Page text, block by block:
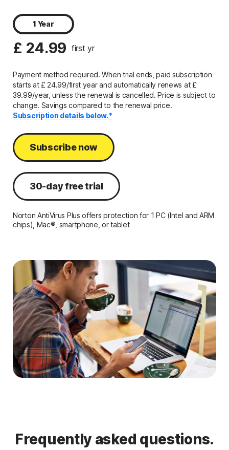
1 Year
£ 24.99 first yr
Payment method required. When trial ends, paid subscription
starts at £ 24.99/first year and automatically renews at £
39.99/year, unless the renewal is cancelled. Price is subject to
change. Savings compared to the renewal price.
Subscription details below.*
Subscribe now
30-day free trial
Norton AntiVirus Plus offers protection for 1 PC (Intel and ARM
chips), Mac®, smartphone, or tablet
Frequently asked questions.